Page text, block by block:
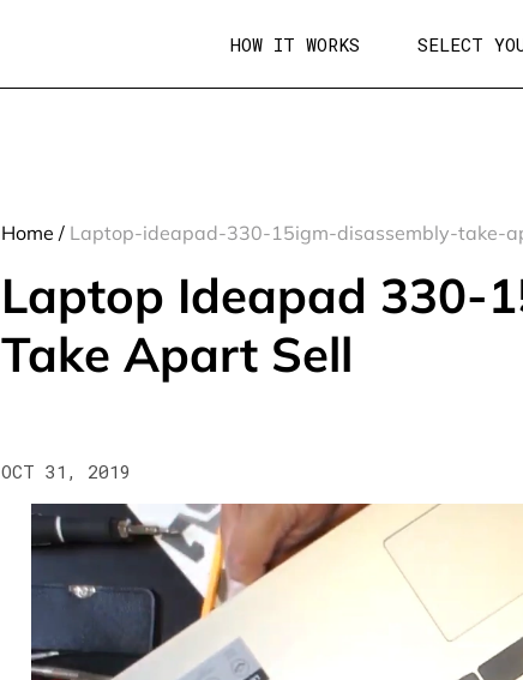
HOW IT WORKS SELECT
Home /Laptop-ideapad-330-15igm-disassembly-take-
Laptop Ideapad 330-
Take Apart Sell
OCT 31, 2019